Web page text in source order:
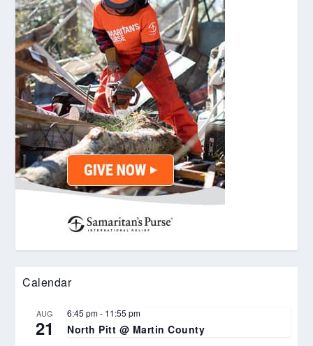
Calendar
AUG
21
6:45 pm- 11:55 pm
North Pitt @ Martin County